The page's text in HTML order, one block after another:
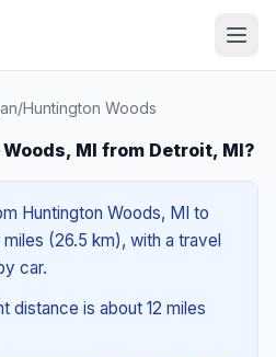
/Huntington Woods
MI from Detroit, MI?
Huntington Woods, MI to
(26.5 km), with a travel
car.
distance is about 12 miles